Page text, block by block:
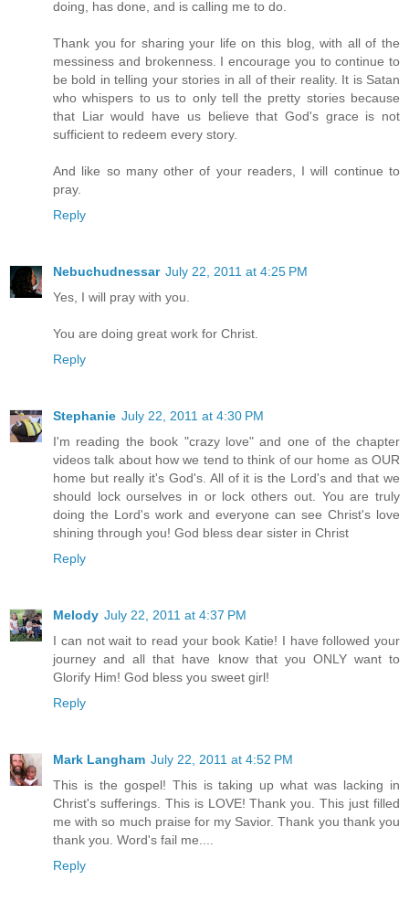
doing, has done, and is calling me to do.
Thank you for sharing your life on this blog, with all of the
messiness and brokenness. I encourage you to continue to
be bold in telling your stories in all of their reality. It is Satan
who whispers to us to only tell the pretty stories because
that Liar would have us believe that God's grace is not
sufficient to redeem every story.
And like so many other of your readers, I will continue to
pray.
Reply
Nebuchudnessar July 22, 2011 at 4:25 PM
Yes, I will pray with you.
You are doing great work for Christ.
Reply
Stephanie July 22, 2011 at 4:30 PM
I'm reading the book "crazy love" and one of the chapter
videos talk about how we tend to think of our home as OUR
home but really it's God's. All of it is the Lord's and that we
should lock ourselves in or lock others out. You are truly
doing the Lord's work and everyone can see Christ's love
shining through you! God bless dear sister in Christ
Reply
Melody July 22, 2011 at 4:37 PM
I can not wait to read your book Katie! I have followed your
journey and all that have know that you ONLY want to
Glorify Him! God bless you sweet girl!
Reply
Mark Langham July 22, 2011 at 4:52 PM
This is the gospel! This is taking up what was lacking in
Christ's sufferings. This is LOVE! Thank you. This just filled
me with so much praise for my Savior. Thank you thank you
thank you. Word's fail me....
Reply